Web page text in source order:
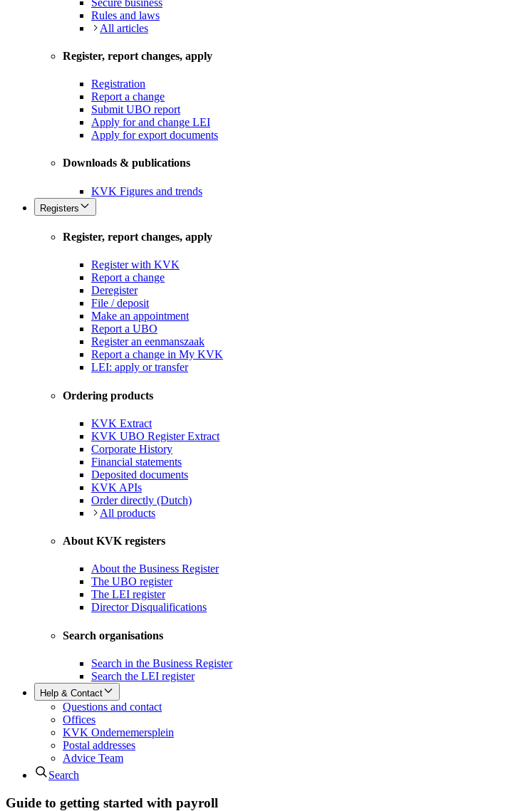
Rules and laws
All articles
Register, report changes, apply
Registration
Report a change
Submit UBO report
Apply for and change LEI
Apply for export documents
Downloads & publications
KVK Figures and trends
Registers
Register, report changes, apply
Register with KVK
Report a change
Deregister
File / deposit
Make an appointment
Report a UBO
Register an eenmanszaak
Report a change in My KVK
LEI: apply or transfer
Ordering products
KVK Extract
KVK UBO Register Extract
Corporate History
Financial statements
Deposited documents
KVK APIs
Order directly (Dutch)
All products
About KVK registers
About the Business Register
The UBO register
The LEI register
Director Disqualifications
Search organisations
Search in the Business Register
Search the LEI register
Help & Contact
Questions and contact
Offices
KVK Ondernemersplein
Postal addresses
Advice Team
Search
Guide to getting started with payroll